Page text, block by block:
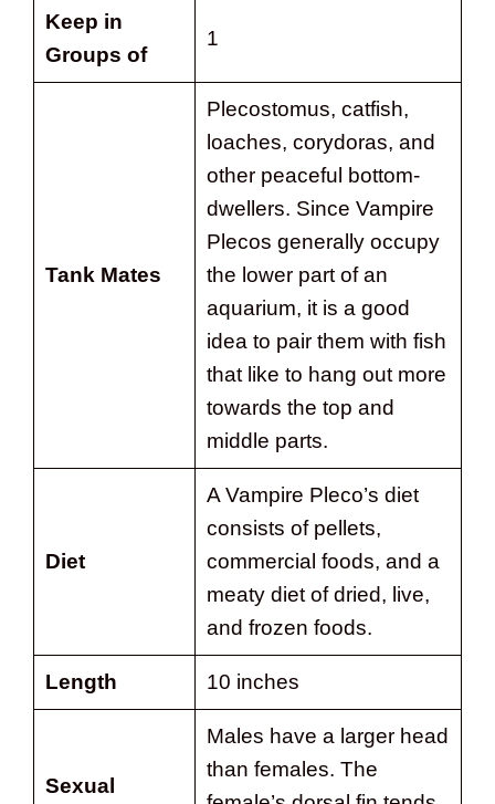
Keep in
Groups of
1
Tank Mates
Plecostomus, catfish,
loaches, corydoras, and
other peaceful bottom-
dwellers. Since Vampire
Plecos generally occupy
the lower part of an
aquarium, it is a good
idea to pair them with fish
that like to hang out more
towards the top and
middle parts.
Diet
A Vampire Pleco’s diet
consists of pellets,
commercial foods, and a
meaty diet of dried, live,
and frozen foods.
Length 10 inches
Sexual
Males have a larger head
than females. The